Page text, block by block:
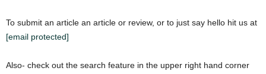
To submit an article an article or review, or to just say hello hit us at
[email protected]
Also- check out the search feature in the upper right hand corner